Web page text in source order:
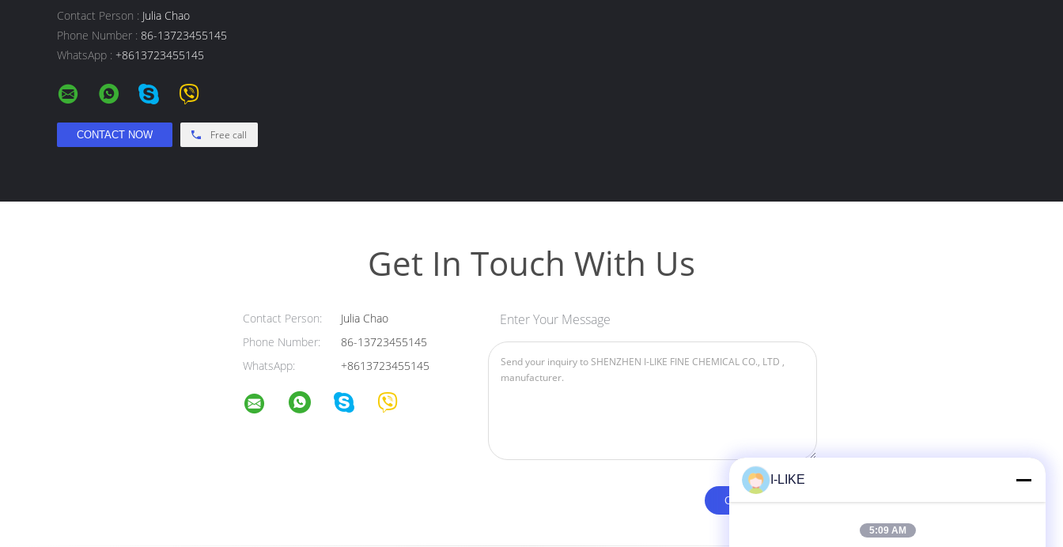
Contact Person : Julia Chao
Phone Number : 86-13723455145
WhatsApp : +8613723455145
Free call
Get In Touch With Us
Contact Person:
Julia Chao
Phone Number:
86-13723455145
WhatsApp:
+8613723455145
Enter Your Message
I-LIKE
5:09 AM